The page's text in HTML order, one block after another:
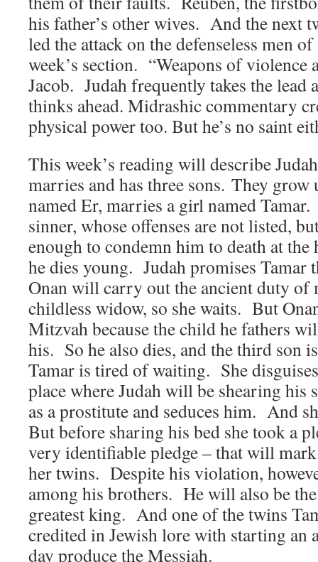
his father’s other wives. And the next
led the attack on the defenseless men
week’s section. “Weapons of violence
Jacob. Judah frequently takes the lead
thinks ahead. Midrashic commentary
physical power too. But he’s no saint
This week’s reading will describe
marries and has three sons. They grow
named Er, marries a girl named
sinner, whose offenses are not listed,
enough to condemn him to death at
he dies young. Judah promises Tamar
Onan will carry out the ancient duty of
childless widow, so she waits. But
Mitzvah because the child he fathers
his. So he also dies, and the third son
Tamar is tired of waiting. She
place where Judah will be shearing his
as a prostitute and seduces him. And
But before sharing his bed she took a
very identifiable pledge – that will
her twins. Despite his violation,
among his brothers. He will also be
greatest king. And one of the twins
credited in Jewish lore with starting an
day produce the Messiah.